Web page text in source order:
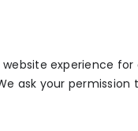
experience
ask your permission